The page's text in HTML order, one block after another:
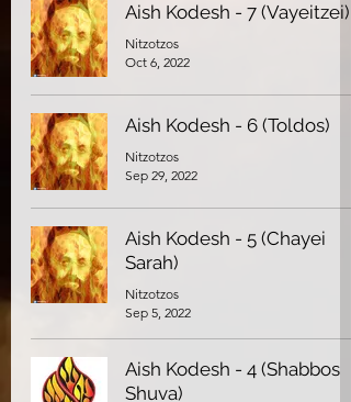
Aish Kodesh - 7 (Vayeitzei)
Nitzotzos
Oct 6, 2022
Aish Kodesh - 6 (Toldos)
Nitzotzos
Sep 29, 2022
Aish Kodesh - 5 (Chayei
Sarah)
Nitzotzos
Sep 5, 2022
Aish Kodesh - 4 (Shabbos
Shuva)